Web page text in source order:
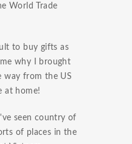
World Trade
to buy gifts as
why I brought
way from the US
at home!
seen country of
of places in the